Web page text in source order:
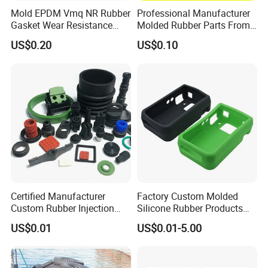
8 203 10 30 2.7
0
10 254 39
4.2 10
12 305 5.0 10 30 4.8
0
Mold EPDM Vmq NR Rubber
Gasket Wear Resistance
FKM Ffkm Rubber Gasket
Part
US$0.20
Professional Manufacturer
Molded Rubber Parts From
China
US$0.10
Certified Manufacturer
Custom Rubber Injection
Molding Products Silicone
Rubber Products by Design
US$0.01
Factory Custom Molded
Silicone Rubber Products
Customize Various Silicone
Products Part
US$0.01-5.00